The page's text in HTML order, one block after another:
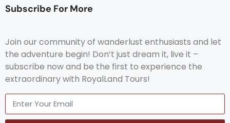
Subscribe For More
Join our community of wanderlust enthusiasts and let
the adventure begin! Don’t just dream it, live it –
subscribe now and be the first to experience the
extraordinary with RoyalLand Tours!